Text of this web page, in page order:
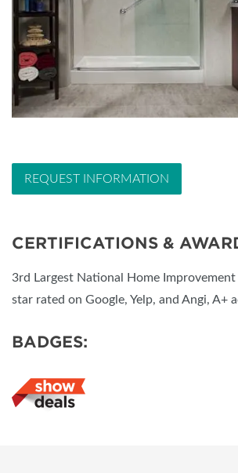
REQUEST INFORMATION
CERTIFICATIONS &
3rd Largest National Home Improvement
star rated on Google, Yelp, and Angi, A+
BADGES: